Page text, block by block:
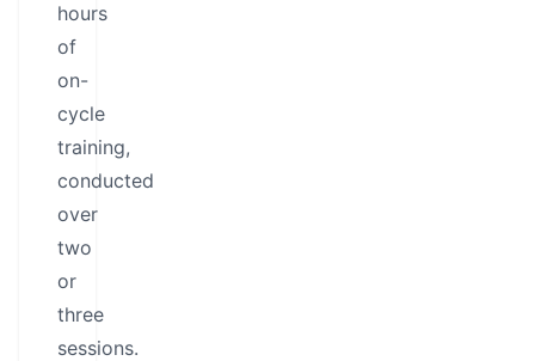
hours
of
on-
cycle
training,
conducted
over
two
or
three
sessions.